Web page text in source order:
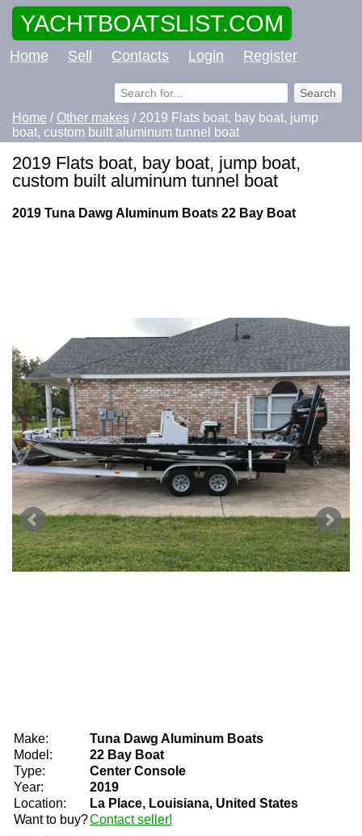
YACHTBOATSLIST.COM
Home Sell Contacts Login Register
Home / Other makes / 2019 Flats boat, bay boat, jump
boat, custom built aluminum tunnel boat
2019 Flats boat, bay boat, jump boat,
custom built aluminum tunnel boat
2019 Tuna Dawg Aluminum Boats 22 Bay Boat
Make:
Tuna Dawg Aluminum Boats
Model:
22 Bay Boat
Type:
Center Console
Year:
2019
Location:
La Place, Louisiana, United States
Want to buy?Contact seller!